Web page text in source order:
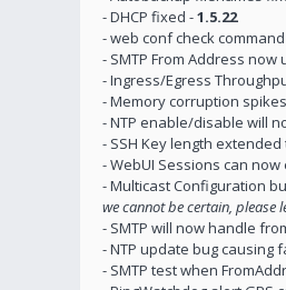
- DHCP fixed -1.5.22
- web conf check
- SMTP From Address
- Ingress/Egress
- Memory corruption
- NTP enable/disable will
- SSH Key length
- WebUI Sessions can
- Multicast Configuration
we cannot be certain, please
- SMTP will now handle
- NTP update bug causing
- SMTP test when